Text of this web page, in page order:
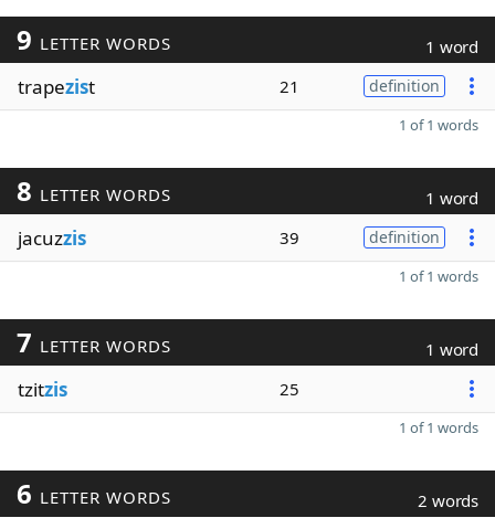
9 LETTER WORDS 1 word
trapezist 21 definition
1 of 1 words
8 LETTER WORDS 1 word
jacuzzis 39 definition
1 of 1 words
7 LETTER WORDS 1 word
tzitzis 25
1 of 1 words
6 LETTER WORDS 2 words